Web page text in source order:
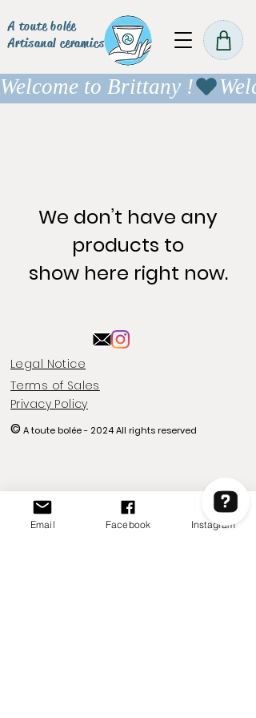
A toute bolée
Artisanal ceramics
Welcome to Brittany !
We don’t have any
products to
show here right now.
Legal Notice
Terms of Sales
Privacy Policy
© A toute bolée - 2024All rights reserved
Email Facebook Instagram